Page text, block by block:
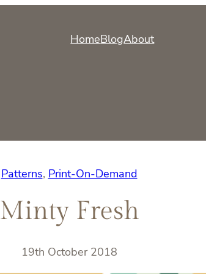
HomeBlogAbout
Patterns, Print-On-Demand
Minty Fresh
19th October 2018